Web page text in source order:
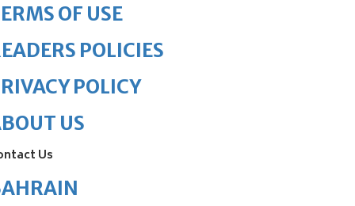
OF USE
POLICIES
POLICY
US
Us